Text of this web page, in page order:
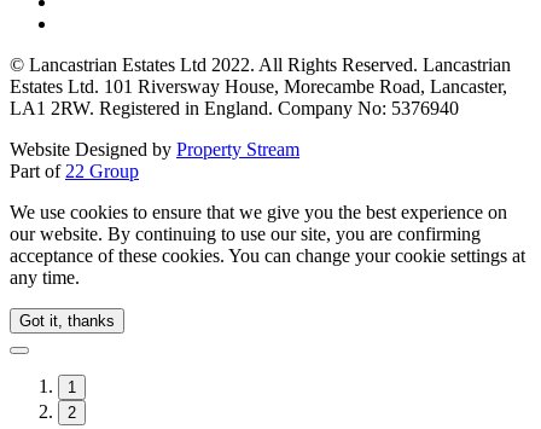
© Lancastrian Estates Ltd 2022. All Rights Reserved. Lancastrian
Estates Ltd. 101 Riversway House, Morecambe Road, Lancaster,
LA1 2RW. Registered in England. Company No: 5376940
Website Designed by Property Stream
Part of 22 Group
We use cookies to ensure that we give you the best experience on
our website. By continuing to use our site, you are confirming
acceptance of these cookies. You can change your cookie settings at
any time.
Got it, thanks
1
2